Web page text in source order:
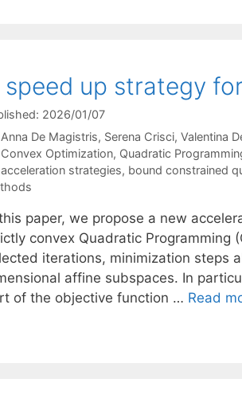
speed up strategy
2026/01/07
Anna De Magistris Serena Crisci Valentina
Categories
Convex Optimization, Quadratic
Tags
acceleration strategies, bound constrained
paper, we propose a new
convex Quadratic Programming
iterations, minimization steps
affine subspaces. In
of the objective function … Read